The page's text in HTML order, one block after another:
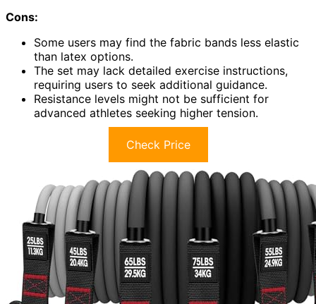
Cons:
Some users may find the fabric bands less elastic
than latex options.
The set may lack detailed exercise instructions,
requiring users to seek additional guidance.
Resistance levels might not be sufficient for
advanced athletes seeking higher tension.
Check Price